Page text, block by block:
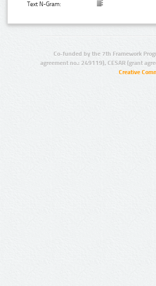
Text N-Gram:
Co-funded by the 7th Framework
agreement no.: 249119), CESAR (grant
Creative